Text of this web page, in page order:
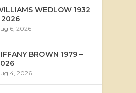
WEDLOW 1932
2026
6, 2026
BROWN 1979 –
4, 2026